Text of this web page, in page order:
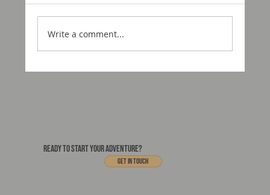
Motorcraft USA Is Coming to Utah
Write a comment...
READY TO START YOUR ADVENTURE?
Get In touch